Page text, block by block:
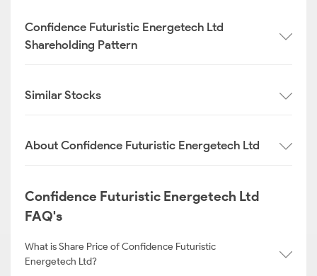
Confidence Futuristic Energetech Ltd
Shareholding Pattern
Similar Stocks
About Confidence Futuristic Energetech Ltd
Confidence Futuristic Energetech Ltd
FAQ's
What is Share Price of Confidence Futuristic
Energetech Ltd?